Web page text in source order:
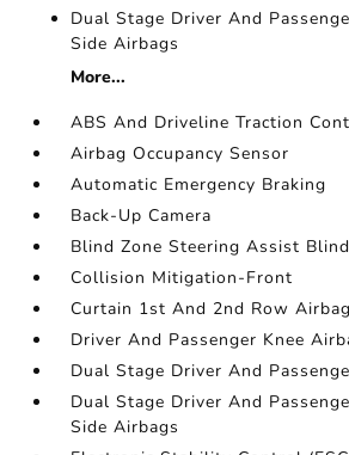
Dual Stage Driver And
Side Airbags
More...
ABS And Driveline Traction
Airbag Occupancy Sensor
Automatic Emergency Braking
Back-Up Camera
Blind Zone Steering Assist
Collision Mitigation-Front
Curtain 1st And 2nd Row
Driver And Passenger Knee
Dual Stage Driver And
Dual Stage Driver And
Side Airbags